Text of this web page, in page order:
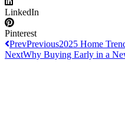
LinkedIn
Pinterest
PrevPrevious2025 Home
NextWhy Buying Early in a